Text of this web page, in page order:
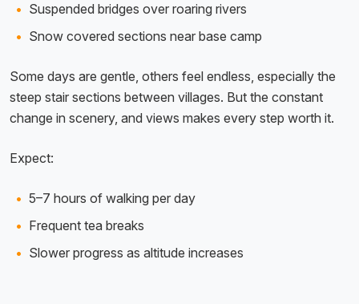
Suspended bridges over roaring rivers
Snow covered sections near base camp
Some days are gentle, others feel endless, especially the
steep stair sections between villages. But the constant
change in scenery, and views makes every step worth it.
Expect:
5–7 hours of walking per day
Frequent tea breaks
Slower progress as altitude increases